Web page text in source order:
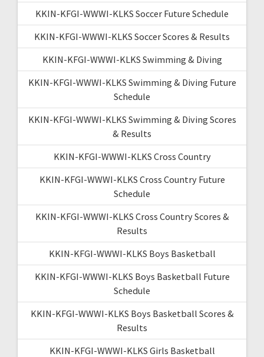
KKIN-KFGI-WWWI-KLKS Soccer Future Schedule
KKIN-KFGI-WWWI-KLKS Soccer Scores & Results
KKIN-KFGI-WWWI-KLKS Swimming & Diving
KKIN-KFGI-WWWI-KLKS Swimming & Diving Future
Schedule
KKIN-KFGI-WWWI-KLKS Swimming & Diving Scores
& Results
KKIN-KFGI-WWWI-KLKS Cross Country
KKIN-KFGI-WWWI-KLKS Cross Country Future
Schedule
KKIN-KFGI-WWWI-KLKS Cross Country Scores &
Results
KKIN-KFGI-WWWI-KLKS Boys Basketball
KKIN-KFGI-WWWI-KLKS Boys Basketball Future
Schedule
KKIN-KFGI-WWWI-KLKS Boys Basketball Scores &
Results
KKIN-KFGI-WWWI-KLKS Girls Basketball